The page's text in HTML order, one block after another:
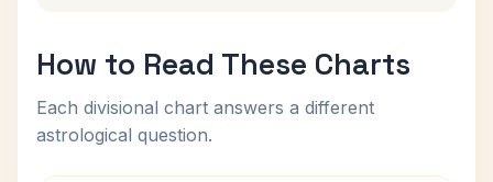
How to Read These Charts
Each divisional chart answers a different
astrological question.